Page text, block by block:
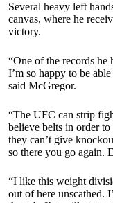
Several heavy left
canvas, where he
victory.
“One of the records
I’m so happy to be
said McGregor.
“The UFC can strip
believe belts in order to
they can’t give
so there you go again.
“I like this weight
out of here unscathed.